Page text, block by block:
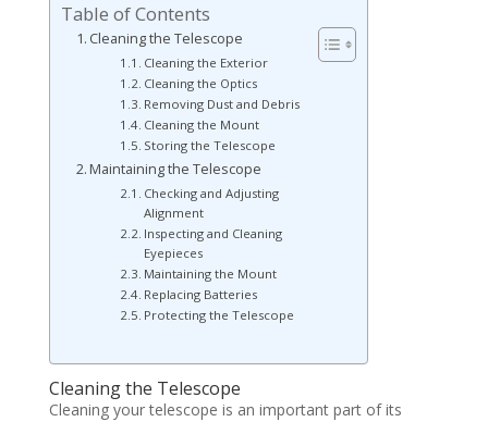
Table of Contents
Cleaning the Telescope
Cleaning the Exterior
Cleaning the Optics
Removing Dust and Debris
Cleaning the Mount
Storing the Telescope
Maintaining the Telescope
Checking and Adjusting
Alignment
Inspecting and Cleaning
Eyepieces
Maintaining the Mount
Replacing Batteries
Protecting the Telescope
Cleaning the Telescope
Cleaning your telescope is an important part of its